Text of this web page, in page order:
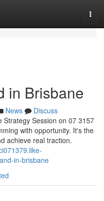
in Brisbane
News
Discuss
Strategy Session on 07 3157
with opportunity. It's the
achieve real traction.
in-brisbane